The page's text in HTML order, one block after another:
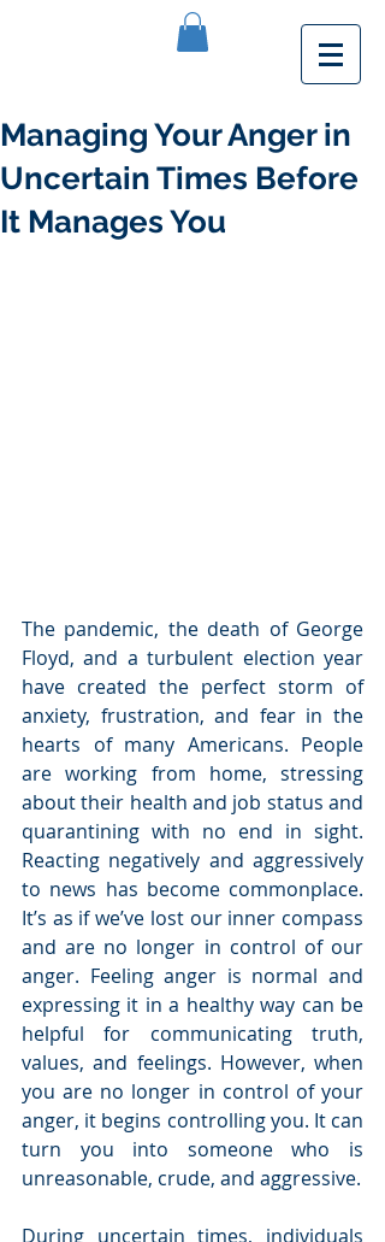
Managing Your Anger in
Uncertain Times Before
It Manages You
The pandemic, the death of George
Floyd, and a turbulent election year
have created the perfect storm of
anxiety, frustration, and fear in the
hearts of many Americans. People
are working from home, stressing
about their health and job status and
quarantining with no end in sight.
Reacting negatively and aggressively
to news has become commonplace.
It’s as if we’ve lost our inner compass
and are no longer in control of our
anger. Feeling anger is normal and
expressing it in a healthy way can be
helpful for communicating truth,
values, and feelings. However, when
you are no longer in control of your
anger, it begins controlling you. It can
turn you into someone who is
During uncertain times, individuals